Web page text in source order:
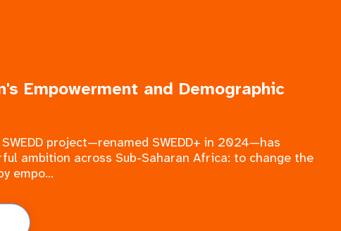
Empowerment and Demographic
project—renamed SWEDD+ in 2024—has
ambition across Sub-Saharan Africa: to change the
empo...